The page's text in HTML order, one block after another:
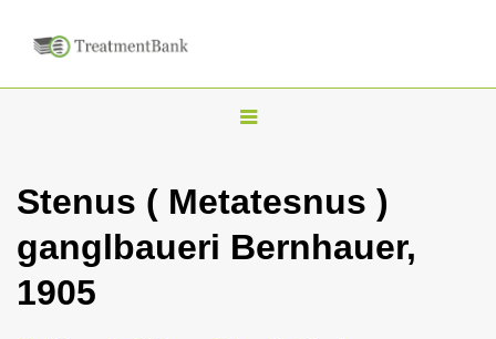
T
g
l
Stenus ( Metatesnus )
ganglbaueri Bernhauer,
1905